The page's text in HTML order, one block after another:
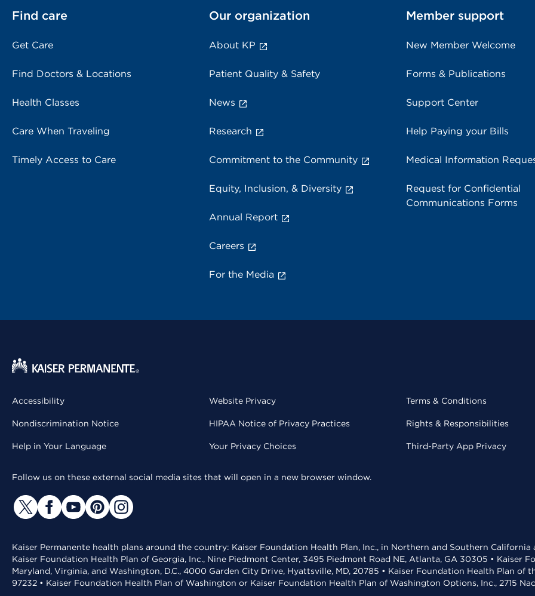
Find care
Get Care
Find Doctors & Locations
Health Classes
Care When Traveling
Timely Access to Care
Our organization
About KP
Patient Quality & Safety
News
Research
Commitment to the Community
Equity, Inclusion, & Diversity
Annual Report
Careers
For the Media
Member support
New Member Welcome
Forms & Publications
Support Center
Help Paying your Bills
Medical Information
Request for Confidential
Communications Forms
Accessibility
Nondiscrimination Notice
Help in Your Language
Website Privacy
HIPAA Notice of Privacy Practices
Your Privacy Choices
Terms & Conditions
Rights & Responsibilities
Third-Party App Privacy
Follow us on these external social media sites that will open in a new browser window.
Kaiser Permanente health plans around the country: Kaiser Foundation Health Plan, Inc., in Northern and Southern
Kaiser Foundation Health Plan of Georgia, Inc., Nine Piedmont Center, 3495 Piedmont Road NE, Atlanta, GA 30305 • Kaiser
Maryland, Virginia, and Washington, D.C., 4000 Garden City Drive, Hyattsville, MD, 20785 • Kaiser Foundation Health Plan of
97232 • Kaiser Foundation Health Plan of Washington or Kaiser Foundation Health Plan of Washington Options, Inc., 2715